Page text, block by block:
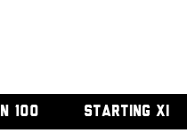
100 STARTING XI